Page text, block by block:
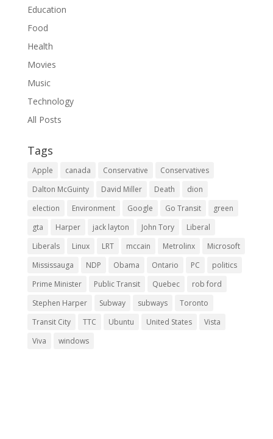
Education
Food
Health
Movies
Music
Technology
All Posts
Tags
Apple canada Conservative
Conservatives
Dalton McGuinty
David Miller Death
dion
election
Environment Google Go Transit
green
gta
Harper jack layton John Tory
Liberal
Liberals
Linux LRT mccain Metrolinx
Microsoft
Mississauga
NDP Obama Ontario PC
politics
Prime Minister
Public Transit Quebec
rob ford
Stephen Harper
Subway subways
Toronto
Transit City
TTC Ubuntu United States
Vista
Viva
windows